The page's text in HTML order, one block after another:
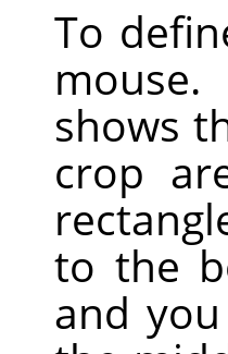
To
shows
crop
to the
and